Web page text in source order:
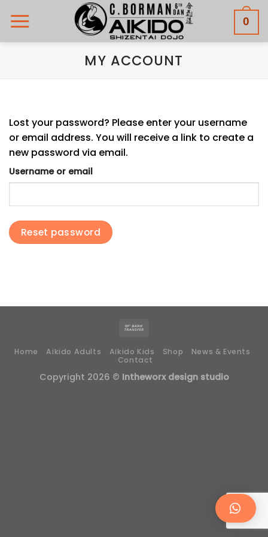
0
MY ACCOUNT
Lost your password? Please enter your username
or email address. You will receive a link to create a
new password via email.
Username or email
Reset password
Home Aikido Adults Aikido Kids Shop
News & Events
Contact
Copyright 2026 © Intheworx design studio